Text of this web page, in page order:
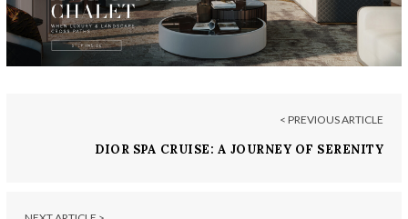
< PREVIOUS ARTICLE
DIOR SPA CRUISE: A JOURNEY OF SERENITY